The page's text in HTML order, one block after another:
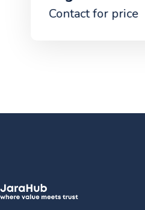
Contact for price